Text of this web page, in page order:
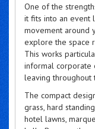
One of the
it fits into an event
movement around
explore the space
This works
informal corporate
leaving throughout
The compact
grass, hard
hotel lawns,